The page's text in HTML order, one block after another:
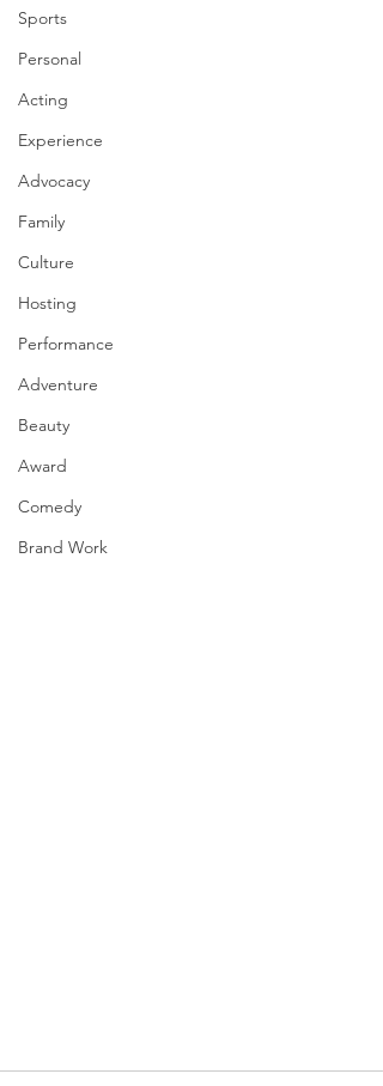
Sports
Personal
Acting
Experience
Advocacy
Family
Culture
Hosting
Performance
Adventure
Beauty
Award
Comedy
Brand Work